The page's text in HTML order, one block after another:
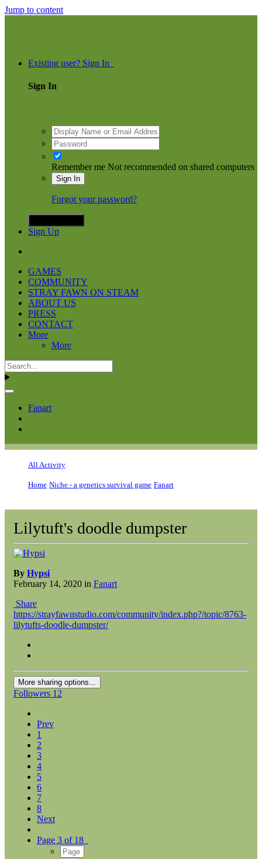
Jump to content
Existing user? Sign In
Sign In
Remember me Not recommended on shared computers
Sign In
Forgot your password?
Sign Up
GAMES
COMMUNITY
STRAY FAWN ON STEAM
ABOUT US
PRESS
CONTACT
More
More
Fanart
All Activity
Home Niche - a genetics survival game Fanart
Lilytuft's doodle dumpster
By Hypsi
February 14, 2020 in Fanart
Share
https://strayfawnstudio.com/community/index.php?/topic/8763-
lilytufts-doodle-dumpster/
More sharing options...
Followers 12
Prev
1
2
3
4
5
6
7
8
Next
Page 3 of 18